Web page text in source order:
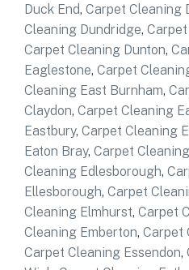
Duck End, Carpet Cleaning
Cleaning Dundridge,
Carpet Cleaning Dunton,
Eaglestone, Carpet
Cleaning East Burnham,
Claydon, Carpet Cleaning
Eastbury, Carpet Cleaning
Eaton Bray, Carpet
Cleaning Edlesborough,
Ellesborough, Carpet
Cleaning Elmhurst, Carpet
Cleaning Emberton, Carpet
Carpet Cleaning Essendon,